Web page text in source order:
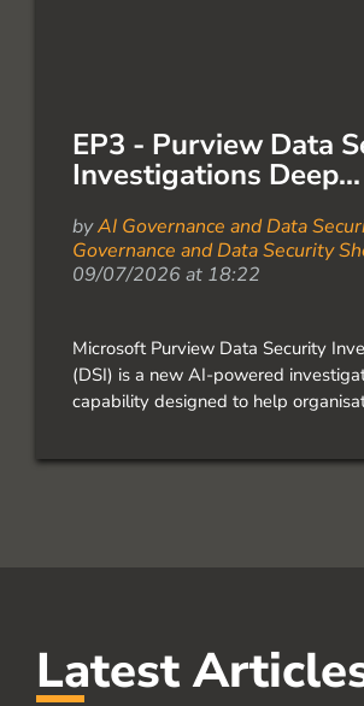
EP3 - Purview Data
Investigations Deep...
byAI Governance and Data
Governance and Data Security
09/07/2026 at 18:22
Microsoft Purview Data Security
(DSI) is a new AI-powered
capability designed to help
compromised accounts, and
Latest